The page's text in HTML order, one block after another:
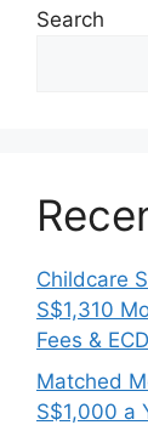
Search
Childcare
S$1,310
Fees &
Matched
S$1,000 a